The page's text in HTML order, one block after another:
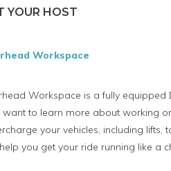
YOUR HOST
Workspace
Workspace is a fully
to learn more about working
your vehicles, including
you get your ride running like a